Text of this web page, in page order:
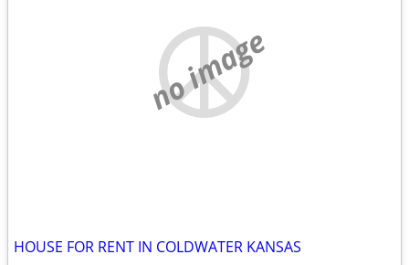
no image
HOUSE FOR RENT IN COLDWATER KANSAS